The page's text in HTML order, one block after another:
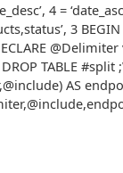
4 =
3 BEGIN
@Delimiter
TABLE
AS